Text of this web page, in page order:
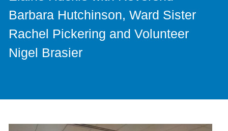
Barbara Hutchinson, Ward Sister
Rachel Pickering and Volunteer
Nigel Brasier